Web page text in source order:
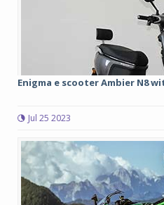
Enigma e scooter Ambier N8
Jul 25 2023